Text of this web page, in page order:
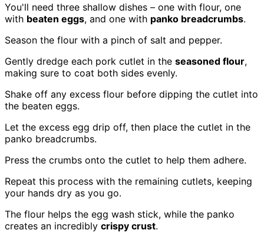
You'll need three shallow dishes – one with flour, one
with beaten eggs, and one with panko breadcrumbs.
Season the flour with a pinch of salt and pepper.
Gently dredge each pork cutlet in the seasoned flour,
making sure to coat both sides evenly.
Shake off any excess flour before dipping the cutlet into
the beaten eggs.
Let the excess egg drip off, then place the cutlet in the
panko breadcrumbs.
Press the crumbs onto the cutlet to help them adhere.
Repeat this process with the remaining cutlets, keeping
your hands dry as you go.
The flour helps the egg wash stick, while the panko
creates an incredibly crispy crust.